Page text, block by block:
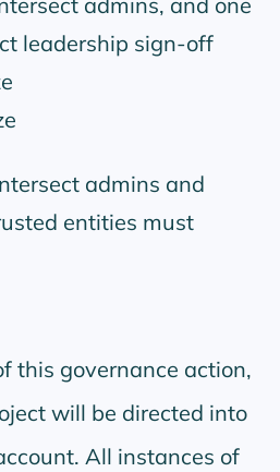
leadership sign-off
admins and
entities must
this governance action,
will be directed into
All instances of